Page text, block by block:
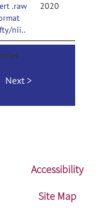
.raw
nii..
2020
Next
Accessibility
Site Map